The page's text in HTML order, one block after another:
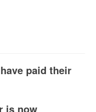
paid their
is now